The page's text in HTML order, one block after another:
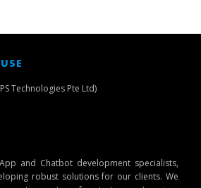
Technologies Pte Ltd)
and Chatbot development specialists,
robust solutions for our clients. We